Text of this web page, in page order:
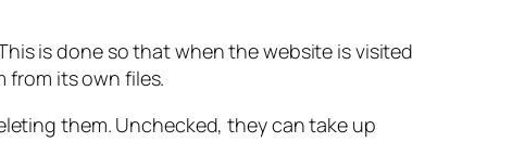
is done so that when the website is visited
from its own files.
them. Unchecked, they can take up